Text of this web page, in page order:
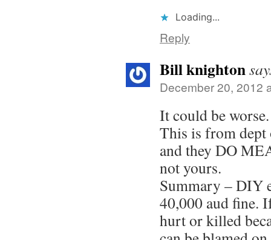
Loading...
Reply
Bill knighton
December 20, 2012
It could be worse.
This is from dept
and they DO
not yours.
Summary – DIY
40,000 aud fine.
hurt or killed